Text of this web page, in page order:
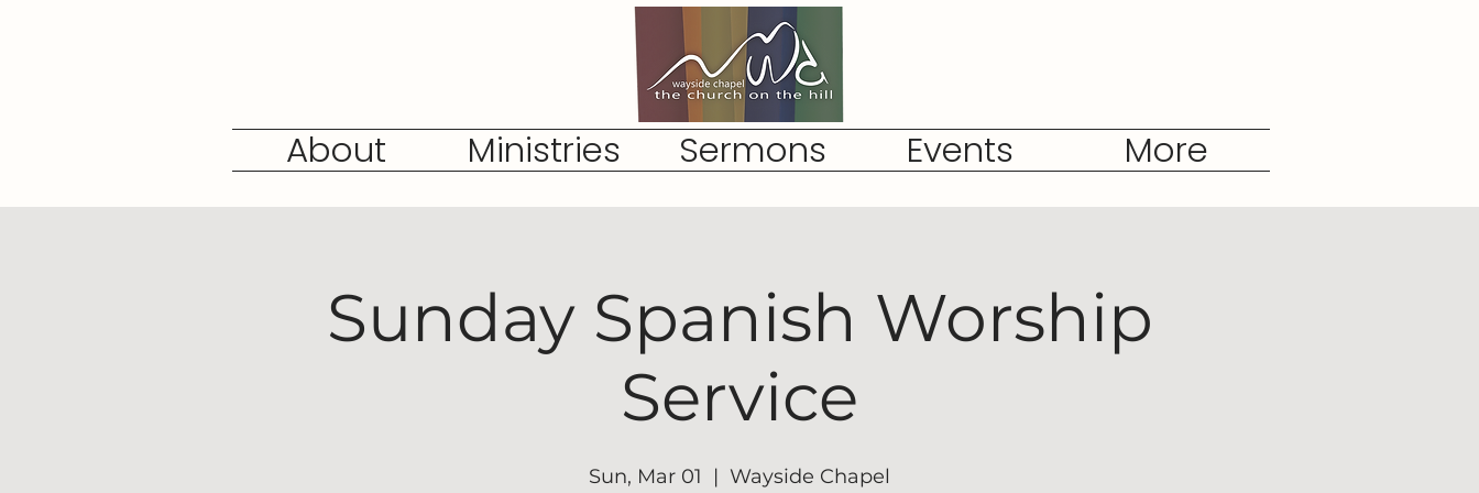
About Ministries Sermons Events More
Sunday Spanish Worship
Service
Sun, Mar 01
  |
Wayside Chapel